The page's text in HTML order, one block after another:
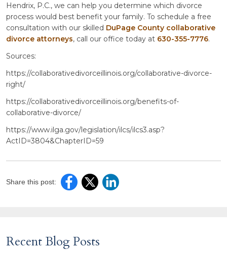
Hendrix, P.C., we can help you determine which divorce
process would best benefit your family. To schedule a free
consultation with our skilled DuPage County collaborative
divorce attorneys, call our office today at 630-355-7776.
Sources:
https://collaborativedivorceillinois.org/collaborative-divorce-
right/
https://collaborativedivorceillinois.org/benefits-of-
collaborative-divorce/
https://www.ilga.gov/legislation/ilcs/ilcs3.asp?
ActID=3804&ChapterID=59
Share this post:
Recent Blog Posts